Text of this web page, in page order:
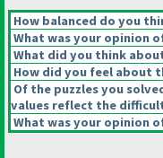
How balanced do you
What was your opinion
What did you think
How did you feel about
Of the puzzles you
values reflect the
What was your opinion